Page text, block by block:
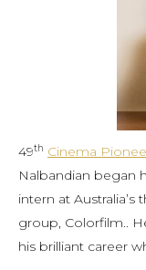
49th Cinema
Nalbandian began
intern at
group, Colorfilm..
his brilliant career